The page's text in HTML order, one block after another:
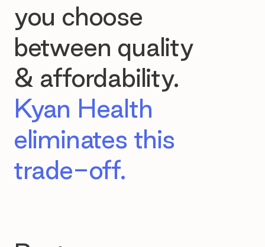
you choose
between quality
& affordability.
Kyan Health
eliminates this
trade-off.